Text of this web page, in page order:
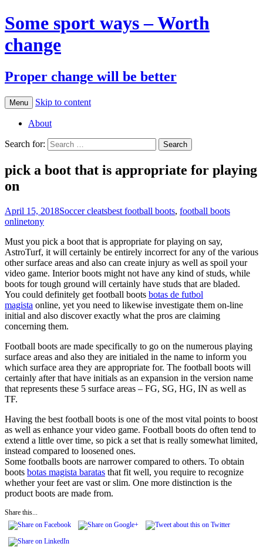
Some sport ways – Worth
change
Proper change will be better
Menu Skip to content
About
Search for:
pick a boot that is appropriate for playing
on
April 15, 2018Soccer cleatsbest football boots, football boots
onlinetony
Must you pick a boot that is appropriate for playing on say,
AstroTurf, it will certainly be entirely incorrect for any of the various
other surface areas and also can create injury as well as spoil your
video game. Interior boots might not have any kind of studs, while
boots for tough ground will certainly have studs that are bladed.
You could definitely get football boots botas de futbol
magista online, yet you need to likewise investigate them on-line
initial and also discover exactly what the pros are claiming
concerning them.
Football boots are made specifically to go on the numerous playing
surface areas and also they are initialed in the name to inform you
which surface area they are appropriate for. The football boots will
certainly after that have initials as an expansion in the version name
that represents these 5 surface areas – FG, SG, HG, IN as well as
TF.
Having the best football boots is one of the most vital points to boost
as well as enhance your video game. Football boots do often tend to
extend a little over time, so pick a set that is really somewhat limited,
instead compared to loosened ones.
Some footballs boots are narrower compared to others. To obtain
boots botas magista baratas that fit well, you require to recognize
whether your feet are vast or slim. One more distinction is the
product boots are made from.
Share this...